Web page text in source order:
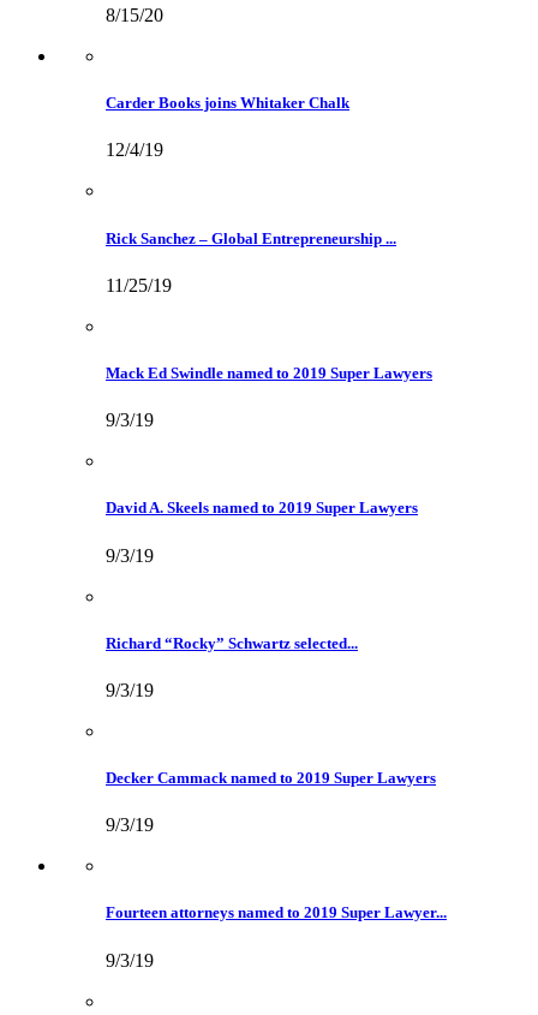
8/15/20
Carder Books joins Whitaker Chalk
12/4/19
Rick Sanchez – Global Entrepreneurship ...
11/25/19
Mack Ed Swindle named to 2019 Super Lawyers
9/3/19
David A. Skeels named to 2019 Super Lawyers
9/3/19
Richard “Rocky” Schwartz selected...
9/3/19
Decker Cammack named to 2019 Super Lawyers
9/3/19
Fourteen attorneys named to 2019 Super Lawyer...
9/3/19